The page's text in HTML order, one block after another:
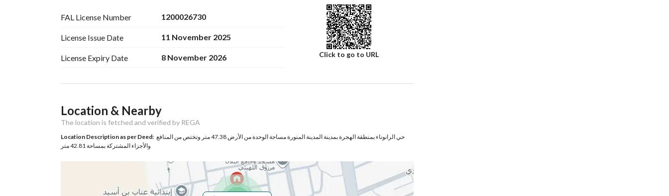
FAL License Number 1200026730
License Issue Date 11 November 2025
License Expiry Date 8 November 2026 Click to go to URL
Ad Responsible Info
Responsible Name عاصم رشود بن مرشود الرحيلي
Responsible 0530878366
Location
منطقة المدينة المنورة
Building No 7489
Location & Nearby
The location is fetched and verified by REGA
Location Description as per Deed: حي الرانوناء بمنطقة الهجرة بمدينة المدينة المنورة مساحة الوحدة من الأرض 47.38 متر وتختص من المنافع
والأجزاء المشتركة بمساحة 42.81 متر